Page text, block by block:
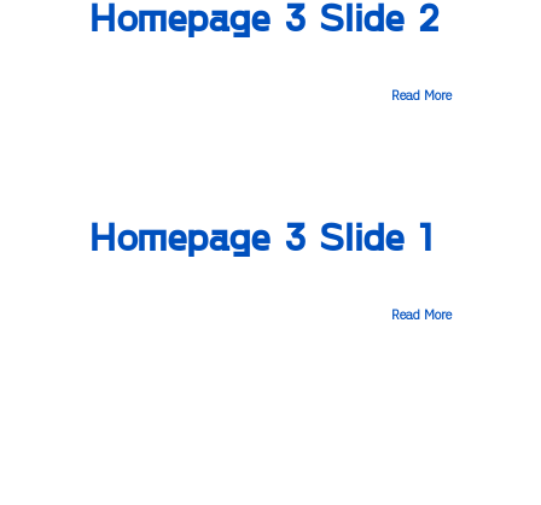
Homepage 3 Slide 2
Read More
Homepage 3 Slide 1
Read More